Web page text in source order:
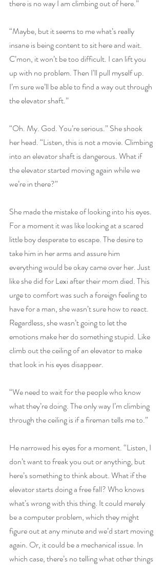
there is no way I am climbing out of here.”
“Maybe, but it seems to me what’s really
insane is being content to sit here and wait.
C’mon, it won’t be too difficult. I can lift you
up with no problem. Then I’ll pull myself up.
I’m sure we’ll be able to find a way out through
the elevator shaft.”
“Oh. My. God. You’re serious.” She shook
her head. “Listen, this is not a movie. Climbing
into an elevator shaft is dangerous. What if
the elevator started moving again while we
we’re in there?”
She made the mistake of looking into his eyes.
For a moment it was like looking at a scared
little boy desperate to escape. The desire to
take him in her arms and assure him
everything would be okay came over her. Just
like she did for Lexi after their mom died. This
urge to comfort was such a foreign feeling to
have for a man, she wasn’t sure how to react.
Regardless, she wasn’t going to let the
emotions make her do something stupid. Like
climb out the ceiling of an elevator to make
that look in his eyes disappear.
“We need to wait for the people who know
what they’re doing. The only way I’m climbing
through the ceiling is if a fireman tells me to.”
He narrowed his eyes for a moment. “Listen, I
don’t want to freak you out or anything, but
here’s something to think about. What if the
elevator starts doing a free fall? Who knows
what’s wrong with this thing. It could merely
be a computer problem, which they might
figure out at any minute and we’d start moving
again. Or, it could be a mechanical issue. In
which case, there’s no telling what other things